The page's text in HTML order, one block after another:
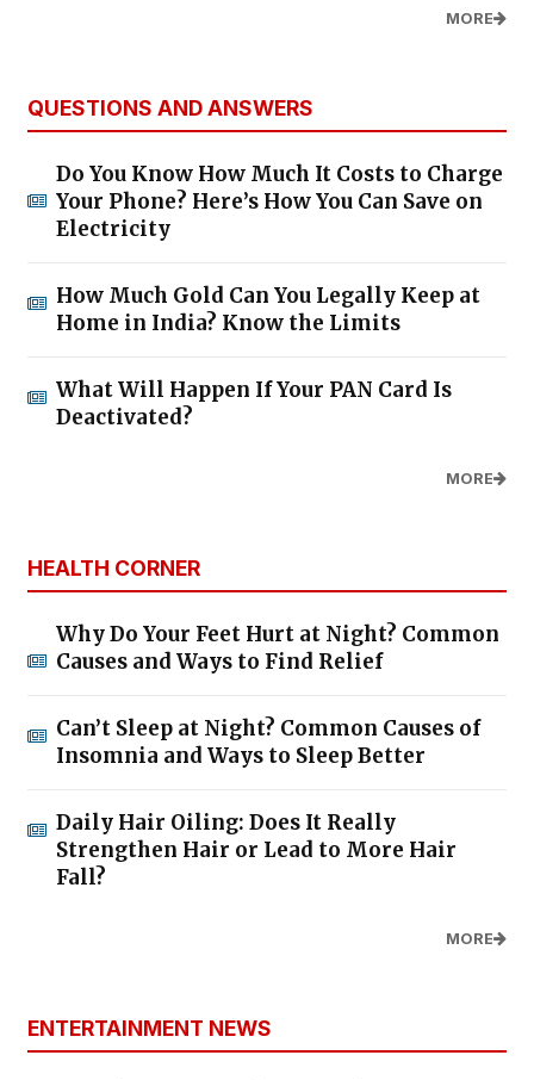
MORE
QUESTIONS AND ANSWERS
Do You Know How Much It Costs to Charge
Your Phone? Here’s How You Can Save on
Electricity
How Much Gold Can You Legally Keep at
Home in India? Know the Limits
What Will Happen If Your PAN Card Is
Deactivated?
MORE
HEALTH CORNER
Why Do Your Feet Hurt at Night? Common
Causes and Ways to Find Relief
Can’t Sleep at Night? Common Causes of
Insomnia and Ways to Sleep Better
Daily Hair Oiling: Does It Really
Strengthen Hair or Lead to More Hair
Fall?
MORE
ENTERTAINMENT NEWS